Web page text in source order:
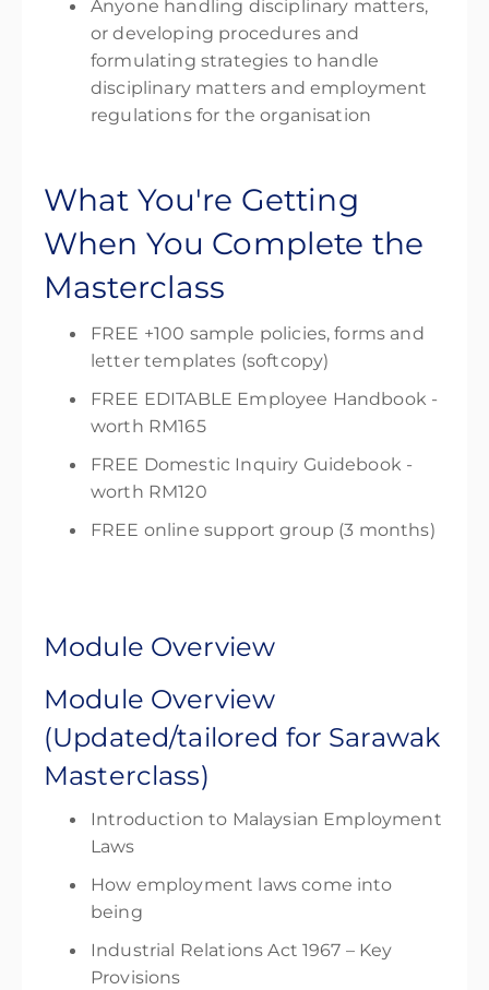
Anyone handling disciplinary matters,
or developing procedures and
formulating strategies to handle
disciplinary matters and employment
regulations for the organisation
What You're Getting
When You Complete the
Masterclass
FREE +100 sample policies, forms and
letter templates (softcopy)
FREE EDITABLE Employee Handbook -
worth RM165
FREE Domestic Inquiry Guidebook -
worth RM120
FREE online support group (3 months)
Module Overview
Module Overview
(Updated/tailored for Sarawak
Masterclass)
Introduction to Malaysian Employment
Laws
How employment laws come into
being
Industrial Relations Act 1967 – Key
Provisions